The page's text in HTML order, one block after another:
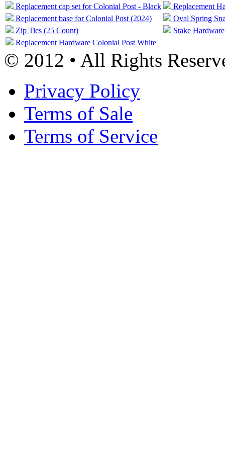
Replacement cap set for Colonial Post - Black
Replacement
Replacement base for Colonial Post (2024)
Oval Spring
Zip Ties (25 Count)
Stake
Replacement Hardware Colonial Post White
© 2012 • All Rights
Privacy Policy
Terms of Sale
Terms of Service